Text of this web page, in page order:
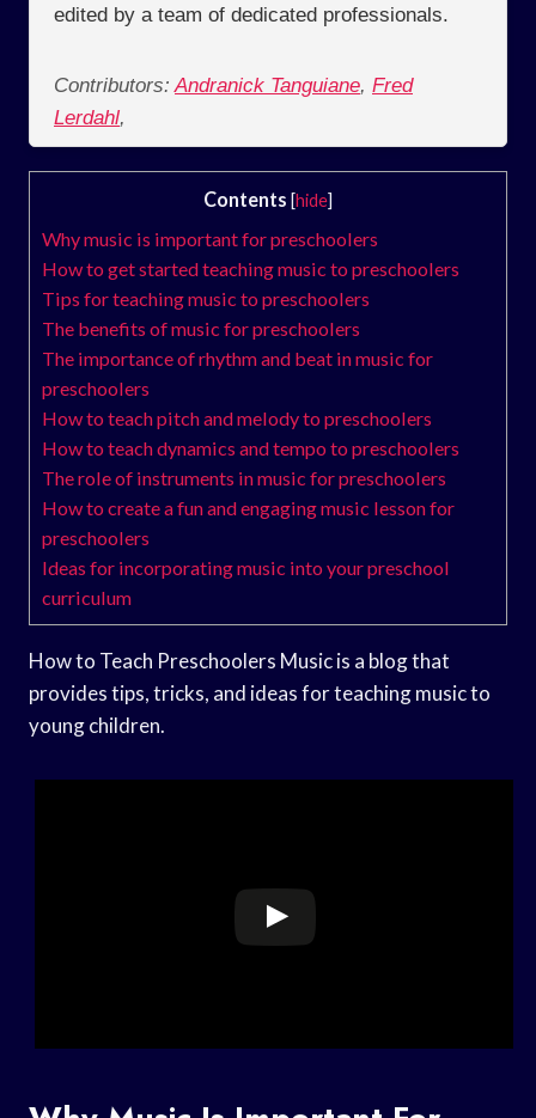
edited by a team of dedicated professionals.
Contributors: Andranick Tanguiane, Fred
Lerdahl,
Contents [hide]
Why music is important for preschoolers
How to get started teaching music to preschoolers
Tips for teaching music to preschoolers
The benefits of music for preschoolers
The importance of rhythm and beat in music for
preschoolers
How to teach pitch and melody to preschoolers
How to teach dynamics and tempo to preschoolers
The role of instruments in music for preschoolers
How to create a fun and engaging music lesson for
preschoolers
Ideas for incorporating music into your preschool
curriculum
How to Teach Preschoolers Music is a blog that
provides tips, tricks, and ideas for teaching music to
young children.